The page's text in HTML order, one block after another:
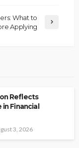
What to
Applying
Reflects
Financial
3, 2026